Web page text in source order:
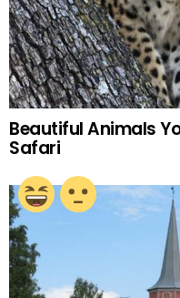
Beautiful Animals
Safari